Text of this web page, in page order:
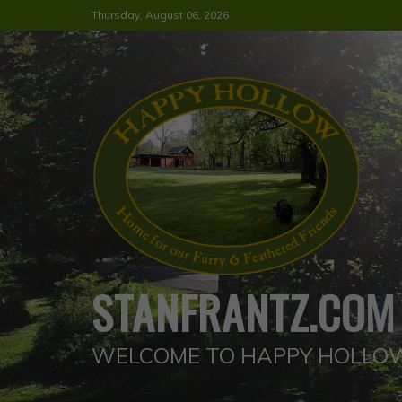
to
content
Thursday, August 06, 2026
STANFRANTZ.COM
WELCOME TO HAPPY